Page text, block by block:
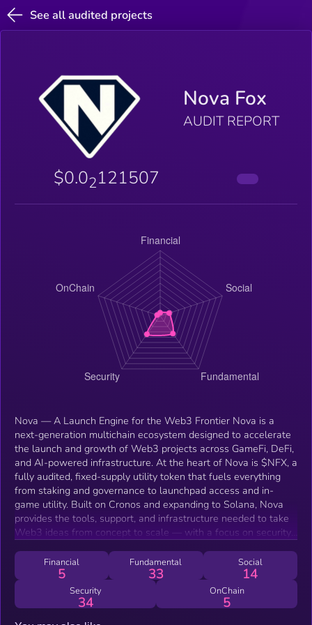
See all audited projects
Nova Fox
AUDIT REPORT
$0.02121507
Nova — A Launch Engine for the Web3 Frontier Nova is a
next-generation multichain ecosystem designed to accelerate
the launch and growth of Web3 projects across GameFi, DeFi,
and AI-powered infrastructure. At the heart of Nova is $NFX, a
fully audited, fixed-supply utility token that fuels everything
from staking and governance to launchpad access and in-
game utility. Built on Cronos and expanding to Solana, Nova
provides the tools, support, and infrastructure needed to take
Web3 ideas from concept to scale — with a focus on security,
Multichain Launchpad Nova’s secure, fully-audited launchpad
supports token generation, smart contract deployment,
fundraising, and liquidity setup. It’s built to give new projects
end-to-end support — including audits, KYC onboarding,
Financial
5
Fundamental
33
Social
14
Security
34
OnChain
5